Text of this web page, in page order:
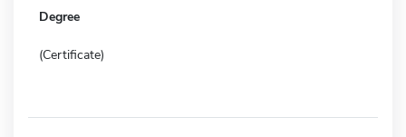
Degree
(Certificate)